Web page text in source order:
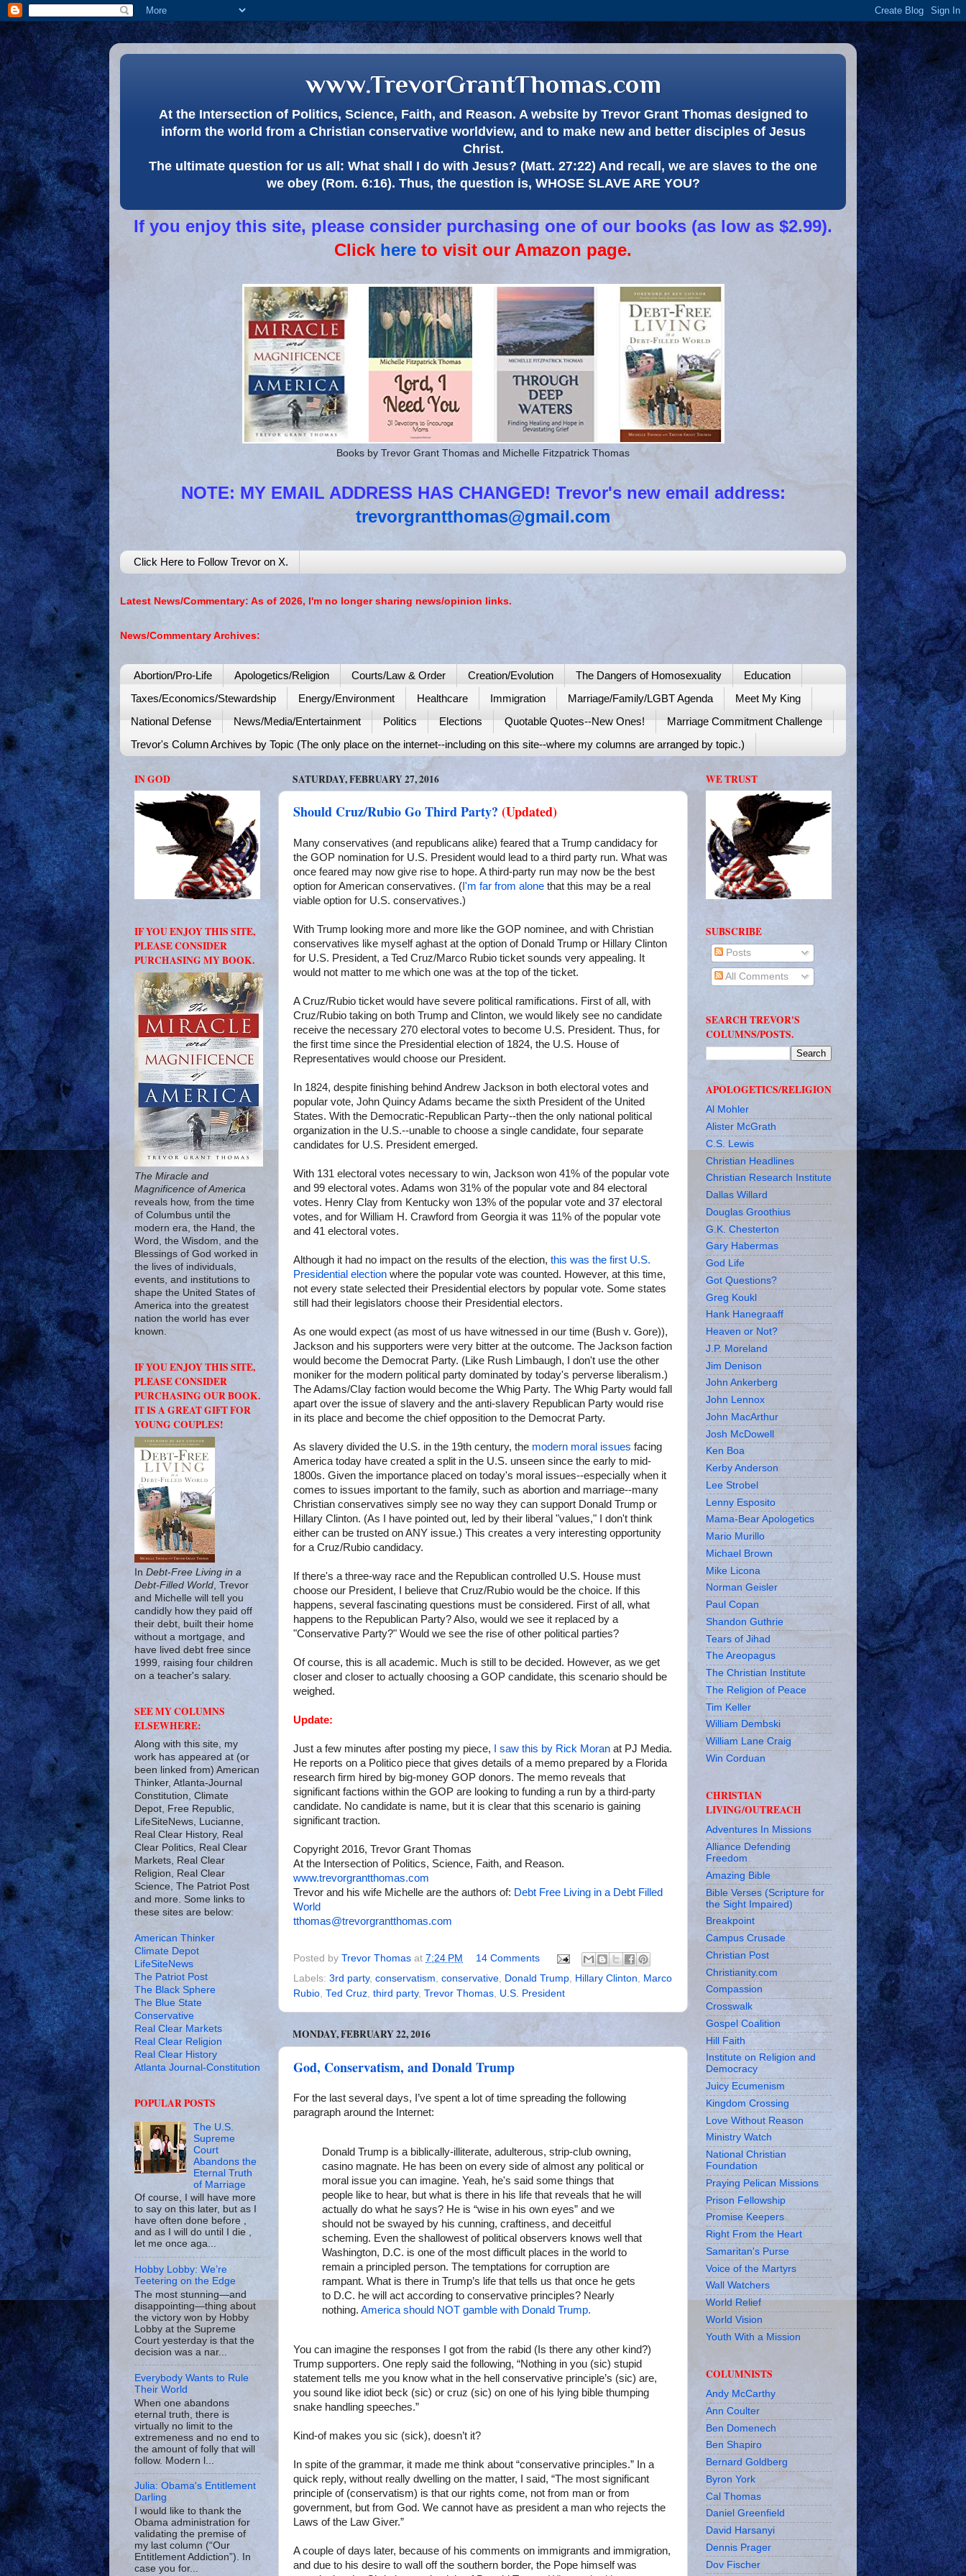
www.TrevorGrantThomas.com
At the Intersection of Politics, Science, Faith, and Reason. A website by Trevor Grant Thomas designed to
inform the world from a Christian conservative worldview, and to make new and better disciples of Jesus
Christ.
The ultimate question for us all: What shall I do with Jesus? (Matt. 27:22) And recall, we are slaves to the one
we obey (Rom. 6:16). Thus, the question is, WHOSE SLAVE ARE YOU?
If you enjoy this site, please consider purchasing one of our books (as low as $2.99).
Click here to visit our Amazon page.
Books by Trevor Grant Thomas and Michelle Fitzpatrick Thomas
NOTE: MY EMAIL ADDRESS HAS CHANGED! Trevor's new email address:
trevorgrantthomas@gmail.com
Click Here to Follow Trevor on X.
Latest News/Commentary: As of 2026, I'm no longer sharing news/opinion links.
News/Commentary Archives:
Abortion/Pro-Life Apologetics/Religion Courts/Law & Order Creation/Evolution The Dangers of Homosexuality
Education
Taxes/Economics/Stewardship
Energy/Environment Healthcare Immigration Marriage/Family/LGBT Agenda
Meet My King
National Defense
News/Media/Entertainment Politics Elections Quotable Quotes--New Ones!
Marriage Commitment Challenge
Trevor's Column Archives by Topic (The only place on the internet--including on this site--where my columns are arranged by topic.)
SATURDAY, FEBRUARY 27, 2016
Should Cruz/Rubio Go Third Party? (Updated)
Many conservatives (and republicans alike) feared that a Trump candidacy for
the GOP nomination for U.S. President would lead to a third party run. What was
once feared may now give rise to hope. A third-party run may now be the best
option for American conservatives. (I'm far from alone that this may be a real
viable option for U.S. conservatives.)
With Trump looking more and more like the GOP nominee, and with Christian
conservatives like myself aghast at the option of Donald Trump or Hillary Clinton
for U.S. President, a Ted Cruz/Marco Rubio ticket sounds very appealing. It
would not matter to me which one was at the top of the ticket.
A Cruz/Rubio ticket would have severe political ramifications. First of all, with
Cruz/Rubio taking on both Trump and Clinton, we would likely see no candidate
receive the necessary 270 electoral votes to become U.S. President. Thus, for
the first time since the Presidential election of 1824, the U.S. House of
Representatives would choose our President.
In 1824, despite finishing behind Andrew Jackson in both electoral votes and
popular vote, John Quincy Adams became the sixth President of the United
States. With the Democratic-Republican Party--then the only national political
organization in the U.S.--unable to choose a single candidate, four separate
candidates for U.S. President emerged.
With 131 electoral votes necessary to win, Jackson won 41% of the popular vote
and 99 electoral votes. Adams won 31% of the popular vote and 84 electoral
votes. Henry Clay from Kentucky won 13% of the popular vote and 37 electoral
votes, and for William H. Crawford from Georgia it was 11% of the popular vote
and 41 electoral votes.
Although it had no impact on the results of the election, this was the first U.S.
Presidential election where the popular vote was counted. However, at this time,
not every state selected their Presidential electors by popular vote. Some states
still had their legislators choose their Presidential electors.
As one would expect (as most of us have witnessed in our time (Bush v. Gore)),
Jackson and his supporters were very bitter at the outcome. The Jackson faction
would become the Democrat Party. (Like Rush Limbaugh, I don't use the other
moniker for the modern political party dominated by today's perverse liberalism.)
The Adams/Clay faction would become the Whig Party. The Whig Party would fall
apart over the issue of slavery and the anti-slavery Republican Party would rise
in its place and become the chief opposition to the Democrat Party.
As slavery divided the U.S. in the 19th century, the modern moral issues facing
America today have created a split in the U.S. unseen since the early to mid-
1800s. Given the importance placed on today's moral issues--especially when it
comes to issues important to the family, such as abortion and marriage--many
Christian conservatives simply see no way they can support Donald Trump or
Hillary Clinton. (As I have pointed out, led by their liberal "values," I don't think
either can be trusted on ANY issue.) This creates a very interesting opportunity
for a Cruz/Rubio candidacy.
If there's a three-way race and the Republican controlled U.S. House must
choose our President, I believe that Cruz/Rubio would be the choice. If this
happens, several fascinating questions must be considered. First of all, what
happens to the Republican Party? Also, would we see it replaced by a
"Conservative Party?" Would we see the rise of other political parties?
Of course, this is all academic. Much is still to be decided. However, as we get
closer and closer to actually choosing a GOP candidate, this scenario should be
weighed.
Update:
Just a few minutes after posting my piece, I saw this by Rick Moran at PJ Media.
He reports on a Politico piece that gives details of a memo prepared by a Florida
research firm hired by big-money GOP donors. The memo reveals that
significant factions within the GOP are looking to funding a run by a third-party
candidate. No candidate is name, but it is clear that this scenario is gaining
significant traction.
Copyright 2016, Trevor Grant Thomas
At the Intersection of Politics, Science, Faith, and Reason.
www.trevorgrantthomas.com
Trevor and his wife Michelle are the authors of: Debt Free Living in a Debt Filled
World
tthomas@trevorgrantthomas.com
Posted by Trevor Thomas at 7:24 PM
14 Comments
Labels: 3rd party, conservatism, conservative, Donald Trump, Hillary Clinton, Marco
Rubio, Ted Cruz, third party, Trevor Thomas, U.S. President
MONDAY, FEBRUARY 22, 2016
God, Conservatism, and Donald Trump
For the last several days, I’ve spent a lot of time spreading the following
paragraph around the Internet:
Donald Trump is a biblically-illiterate, adulterous, strip-club owning,
casino magnate. He has been on every side of almost any political or
moral issue you can imagine. Yeah, he's said some things that
people like to hear, but what is there in his life that reveals that he will
actually do what he says? He is “wise in his own eyes” and we
should not be swayed by his cunning, craftiness, and deceitful
scheming. Even the shallowest of political observers knows well that
Washington, D.C. is one of the most difficult places in the world to
remain a principled person. The temptations for corruption are
rampant. What is there in Trump’s life that tells us that once he gets
to D.C. he will act according to conservative principles? Nearly
nothing. America should NOT gamble with Donald Trump.
You can imagine the responses I got from the rabid (Is there any other kind?)
Trump supporters. One reply said the following, “Nothing in you (sic) stupid
statement tells me you know what in the hell conservative principle’s (sic) are,
you sound like idiot beck (sic) or cruz (sic) on one of his lying bible thumping
snake handling speeches.”
Kind-of makes you sic (sick), doesn’t it?
In spite of the grammar, it made me think about “conservative principles.” In a
quick reply, without really dwelling on the matter, I said, “The most significant
principle of (conservatism) is that our rights come, not from man or from
government, but from God. We cannot have as president a man who rejects the
Laws of the Law Giver.”
A couple of days later, because of his comments on immigrants and immigration,
and due to his desire to wall off the southern border, the Pope himself was
IN GOD
IF YOU ENJOY THIS SITE,
PLEASE CONSIDER
PURCHASING MY BOOK.
The Miracle and
Magnificence of America
reveals how, from the time
of Columbus until the
modern era, the Hand, the
Word, the Wisdom, and the
Blessings of God worked in
the lives of individuals,
events, and institutions to
shape the United States of
America into the greatest
nation the world has ever
known.
IF YOU ENJOY THIS SITE,
PLEASE CONSIDER
PURCHASING OUR BOOK.
IT IS A GREAT GIFT FOR
YOUNG COUPLES!
In Debt-Free Living in a
Debt-Filled World , Trevor
and Michelle will tell you
candidly how they paid off
their debt, built their home
without a mortgage, and
have lived debt free since
1999, raising four children
on a teacher's salary.
SEE MY COLUMNS
ELSEWHERE:
Along with this site, my
work has appeared at (or
been linked from) American
Thinker, Atlanta-Journal
Constitution, Climate
Depot, Free Republic,
LifeSiteNews, Lucianne,
Real Clear History, Real
Clear Politics, Real Clear
Markets, Real Clear
Religion, Real Clear
Science, The Patriot Post
and more. Some links to
these sites are below:
American Thinker
Climate Depot
LifeSiteNews
The Patriot Post
The Black Sphere
The Blue State
Conservative
Real Clear Markets
Real Clear Religion
Real Clear History
Atlanta Journal-Constitution
POPULAR POSTS
The U.S.
Supreme
Court
Abandons the
Eternal Truth
of Marriage
Of course, I will have more
to say on this later, but as I
have often done before ,
and as I will do until I die ,
let me once aga...
Hobby Lobby: We’re
Teetering on the Edge
The most stunning—and
disappointing—thing about
the victory won by Hobby
Lobby at the Supreme
Court yesterday is that the
decision was a nar...
Everybody Wants to Rule
Their World
When one abandons
eternal truth, there is
virtually no limit to the
extremeness and no end to
the amount of folly that will
follow. Modern l...
Julia: Obama's Entitlement
Darling
I would like to thank the
Obama administration for
validating the premise of
my last column (“Our
Entitlement Addiction”). In
case you for...
WE TRUST
SUBSCRIBE
Posts
All Comments
SEARCH TREVOR'S
COLUMNS/POSTS.
APOLOGETICS/RELIGION
Al Mohler
Alister McGrath
C.S. Lewis
Christian Headlines
Christian Research Institute
Dallas Willard
Douglas Groothius
G.K. Chesterton
Gary Habermas
God Life
Got Questions?
Greg Koukl
Hank Hanegraaff
Heaven or Not?
J.P. Moreland
Jim Denison
John Ankerberg
John Lennox
John MacArthur
Josh McDowell
Ken Boa
Kerby Anderson
Lee Strobel
Lenny Esposito
Mama-Bear Apologetics
Mario Murillo
Michael Brown
Mike Licona
Norman Geisler
Paul Copan
Shandon Guthrie
Tears of Jihad
The Areopagus
The Christian Institute
The Religion of Peace
Tim Keller
William Dembski
William Lane Craig
Win Corduan
CHRISTIAN
LIVING/OUTREACH
Adventures In Missions
Alliance Defending
Freedom
Amazing Bible
Bible Verses (Scripture for
the Sight Impaired)
Breakpoint
Campus Crusade
Christian Post
Christianity.com
Compassion
Crosswalk
Gospel Coalition
Hill Faith
Institute on Religion and
Democracy
Juicy Ecumenism
Kingdom Crossing
Love Without Reason
Ministry Watch
National Christian
Foundation
Praying Pelican Missions
Prison Fellowship
Promise Keepers
Right From the Heart
Samaritan's Purse
Voice of the Martyrs
Wall Watchers
World Relief
World Vision
Youth With a Mission
COLUMNISTS
Andy McCarthy
Ann Coulter
Ben Domenech
Ben Shapiro
Bernard Goldberg
Byron York
Cal Thomas
Daniel Greenfield
David Harsanyi
Dennis Prager
Dov Fischer